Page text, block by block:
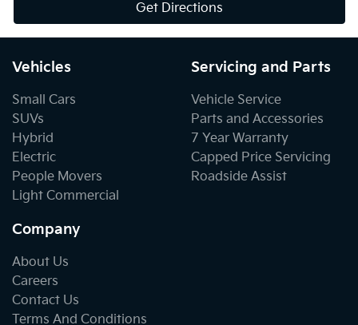
Get Directions
Vehicles
Small Cars
SUVs
Hybrid
Electric
People Movers
Light Commercial
Servicing and Parts
Vehicle Service
Parts and Accessories
7 Year Warranty
Capped Price Servicing
Roadside Assist
Company
About Us
Careers
Contact Us
Terms And Conditions